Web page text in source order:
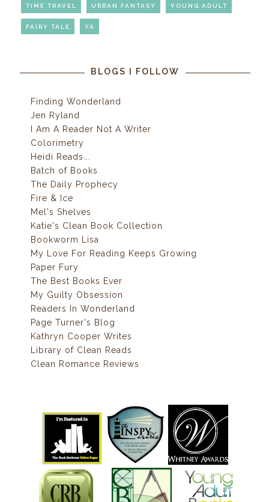
TIME TRAVEL URBAN FANTASY YOUNG ADULT
FAIRY TALE YA
BLOGS I FOLLOW
Finding Wonderland
Jen Ryland
I Am A Reader Not A Writer
Colorimetry
Heidi Reads...
Batch of Books
The Daily Prophecy
Fire & Ice
Mel's Shelves
Katie's Clean Book Collection
Bookworm Lisa
My Love For Reading Keeps Growing
Paper Fury
The Best Books Ever
My Guilty Obsession
Readers In Wonderland
Page Turner's Blog
Kathryn Cooper Writes
Library of Clean Reads
Clean Romance Reviews